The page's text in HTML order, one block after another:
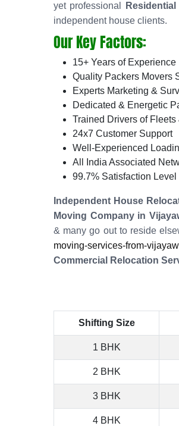
yet professional
independent house clients.
Our Key Factors:
15+ Years of Experience
Quality Packers Movers
Experts Marketing &
Dedicated & Energetic
Trained Drivers of Fleets
24x7 Customer Support
Well-Experienced
All India Associated
99.7% Satisfaction
Independent House
Moving Company in
& many go out to reside
moving-services-from-
Commercial Relocation
Shifting Size
1 BHK
2 BHK
3 BHK
4 BHK